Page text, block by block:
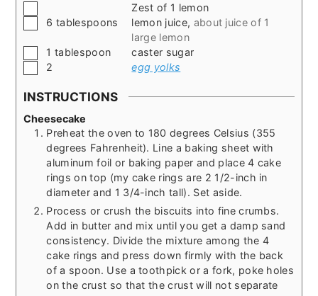
Zest of 1 lemon
▢
6 tablespoons lemon juice, about juice of 1
large lemon
▢1 tablespoon
caster sugar
▢
2 egg yolks
INSTRUCTIONS
Cheesecake
Preheat the oven to 180 degrees Celsius (355
degrees Fahrenheit). Line a baking sheet with
aluminum foil or baking paper and place 4 cake
rings on top (my cake rings are 2 1/2-inch in
diameter and 1 3/4-inch tall). Set aside.
Process or crush the biscuits into fine crumbs.
Add in butter and mix until you get a damp sand
consistency. Divide the mixture among the 4
cake rings and press down firmly with the back
of a spoon. Use a toothpick or a fork, poke holes
on the crust so that the crust will not separate